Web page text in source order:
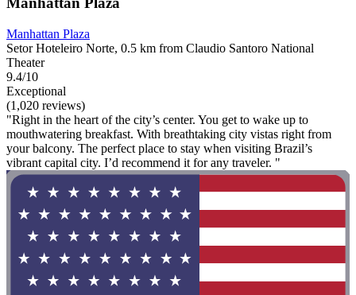
Manhattan Plaza
Setor Hoteleiro Norte, 0.5 km from Claudio Santoro National
Theater
9.4/10
Exceptional
(1,020 reviews)
"Right in the heart of the city’s center. You get to wake up to
mouthwatering breakfast. With breathtaking city vistas right from
your balcony. The perfect place to stay when visiting Brazil’s
vibrant capital city. I’d recommend it for any traveler. "